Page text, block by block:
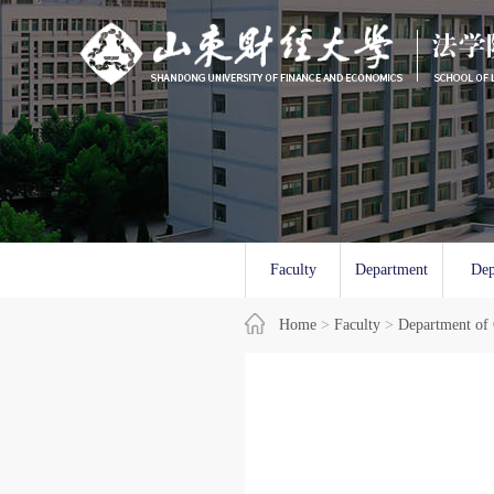
Home > Faculty > Department
Faculty
Overview
Department
of Law